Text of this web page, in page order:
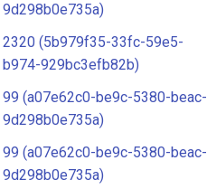
9d298b0e735a)
2320 (5b979f35-33fc-59e5-
b974-929bc3efb82b)
99 (a07e62c0-be9c-5380-beac-
9d298b0e735a)
99 (a07e62c0-be9c-5380-beac-
9d298b0e735a)